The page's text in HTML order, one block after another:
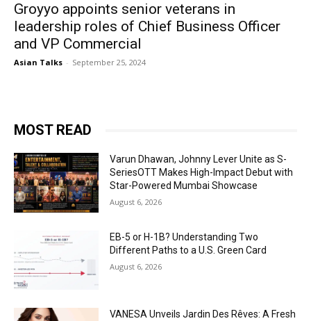
Groyyo appoints senior veterans in
leadership roles of Chief Business Officer
and VP Commercial
Asian Talks - September 25, 2024
MOST READ
Varun Dhawan, Johnny Lever Unite as S-
SeriesOTT Makes High-Impact Debut with
Star-Powered Mumbai Showcase
August 6, 2026
EB-5 or H-1B? Understanding Two
Different Paths to a U.S. Green Card
August 6, 2026
VANESA Unveils Jardin Des Rêves: A Fresh